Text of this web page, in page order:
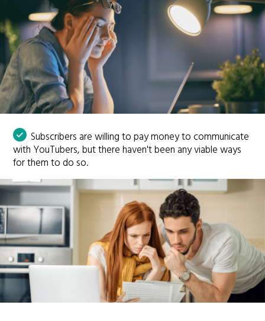
Subscribers are willing to pay money to communicate
with YouTubers, but there haven't been any viable ways
for them to do so.